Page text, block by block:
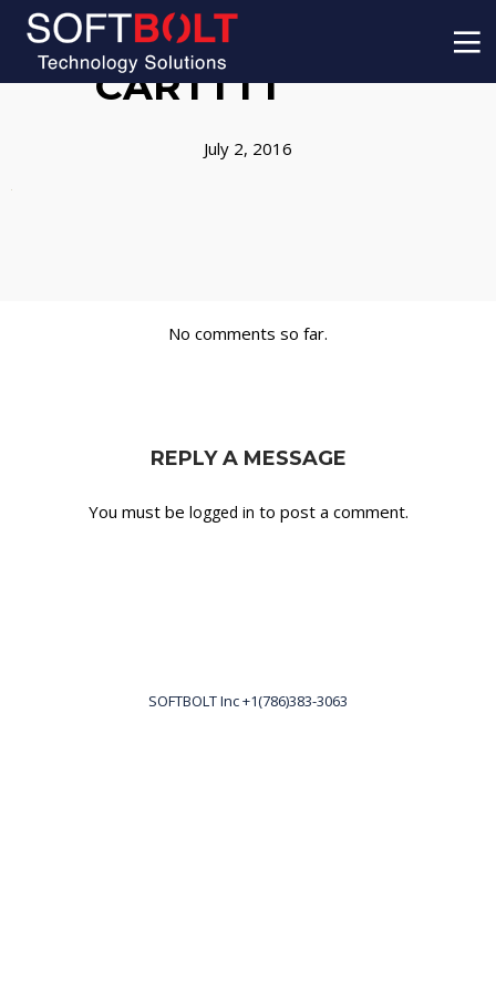
CARTTTT
July 2, 2016
No comments so far.
REPLY A MESSAGE
You must be logged in to post a comment.
SOFTBOLT Inc +1(786)383-3063